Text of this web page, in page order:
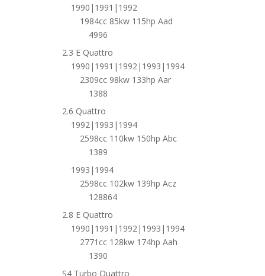
1990|1991|1992
1984cc 85kw 115hp Aad
4996
2.3 E Quattro
1990|1991|1992|1993|1994
2309cc 98kw 133hp Aar
1388
2.6 Quattro
1992|1993|1994
2598cc 110kw 150hp Abc
1389
1993|1994
2598cc 102kw 139hp Acz
128864
2.8 E Quattro
1990|1991|1992|1993|1994
2771cc 128kw 174hp Aah
1390
S4 Turbo Quattro